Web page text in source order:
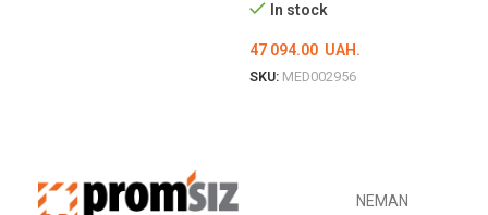
In stock
47 094.00 UAH.
SKU: MED002956
NEMAN